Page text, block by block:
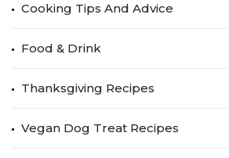
Cooking Tips And Advice
Food & Drink
Thanksgiving Recipes
Vegan Dog Treat Recipes